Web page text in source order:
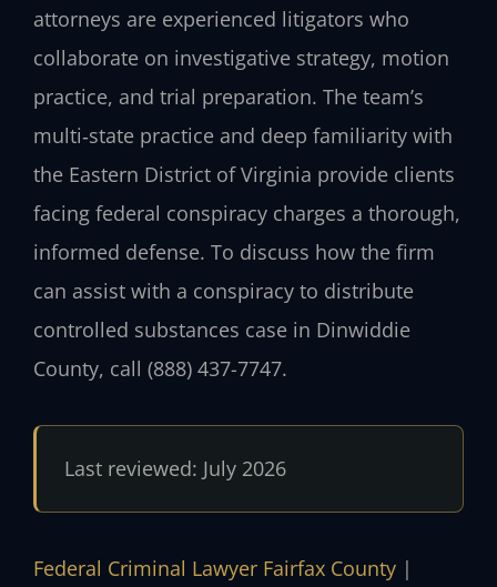
attorneys are experienced litigators who
collaborate on investigative strategy, motion
practice, and trial preparation. The team’s
multi‑state practice and deep familiarity with
the Eastern District of Virginia provide clients
facing federal conspiracy charges a thorough,
informed defense. To discuss how the firm
can assist with a conspiracy to distribute
controlled substances case in Dinwiddie
County, call (888) 437-7747.
Last reviewed: July 2026
Federal Criminal Lawyer Fairfax County |